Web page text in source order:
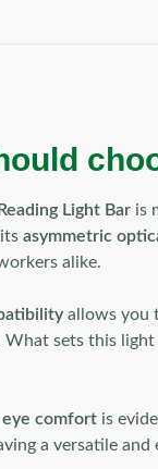
Light Bar is
asymmetric
alike.
allows you
What sets this
eye comfort is
a versatile